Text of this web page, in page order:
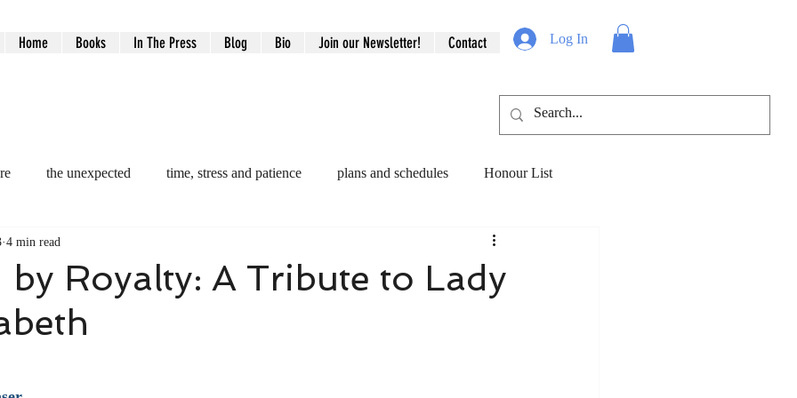
Home Books In The Press Blog Bio Join our Newsletter! Contact Log In
the unexpected time, stress and patience plans and schedules Honour List
motivatation
Faith, Family & Legacy
by Royalty: A Tribute to Lady
4 min read